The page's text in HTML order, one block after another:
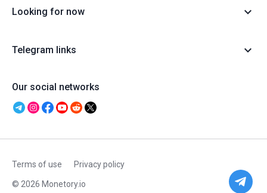
Looking for now
Telegram links
Our social networks
Terms of use Privacy policy
© 2026 Monetory.io